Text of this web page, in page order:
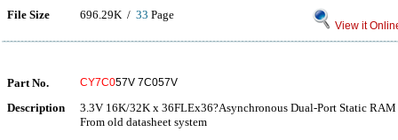
File Size 696.29K / 33 Page
View it
Part No. CY7C057V 7C057V
Description
3.3V 16K/32K x 36FLEx36?Asynchronous Dual-Port Static RAM
From old datasheet system